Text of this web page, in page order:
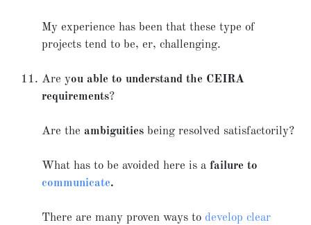
My experience has been that these type of
projects tend to be, er, challenging.
Are you able to understand the CEIRA
requirements?
Are the ambiguities being resolved satisfactorily?
What has to be avoided here is a failure to
communicate.
There are many proven ways to develop clear